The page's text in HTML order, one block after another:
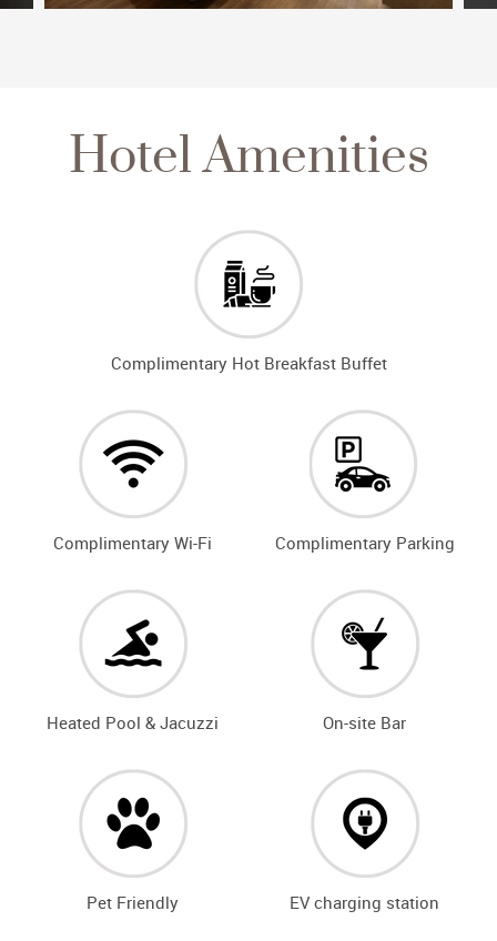
Hotel Amenities
Complimentary Hot Breakfast Buffet
Complimentary Wi-Fi Complimentary Parking
Heated Pool & Jacuzzi On-site Bar
Pet Friendly EV charging station